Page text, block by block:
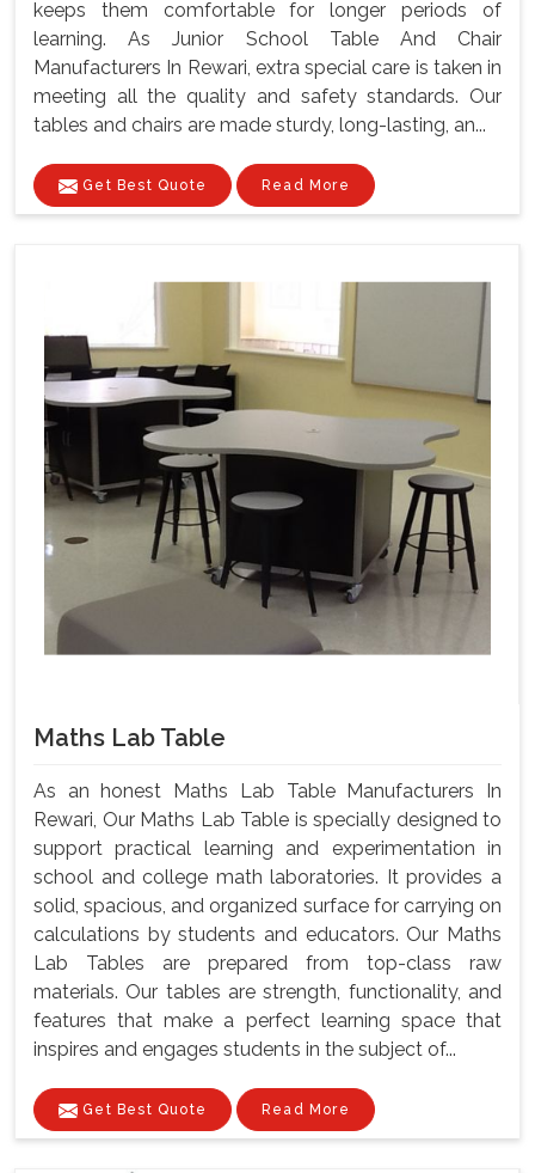
keeps them comfortable for longer periods of
learning. As Junior School Table And Chair
Manufacturers In Rewari, extra special care is taken in
meeting all the quality and safety standards. Our
tables and chairs are made sturdy, long-lasting, an...
Get Best Quote Read More
Maths Lab Table
As an honest Maths Lab Table Manufacturers In
Rewari, Our Maths Lab Table is specially designed to
support practical learning and experimentation in
school and college math laboratories. It provides a
solid, spacious, and organized surface for carrying on
calculations by students and educators. Our Maths
Lab Tables are prepared from top-class raw
materials. Our tables are strength, functionality, and
features that make a perfect learning space that
inspires and engages students in the subject of...
Get Best Quote Read More